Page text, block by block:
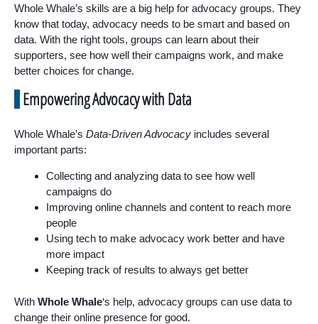
Whole Whale’s skills are a big help for advocacy groups. They
know that today, advocacy needs to be smart and based on
data. With the right tools, groups can learn about their
supporters, see how well their campaigns work, and make
better choices for change.
Empowering Advocacy with Data
Whole Whale’s Data-Driven Advocacy includes several
important parts:
Collecting and analyzing data to see how well
campaigns do
Improving online channels and content to reach more
people
Using tech to make advocacy work better and have
more impact
Keeping track of results to always get better
With Whole Whale‘s help, advocacy groups can use data to
change their online presence for good.